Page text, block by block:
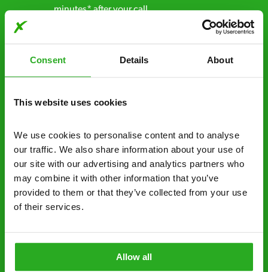
Consent Details About
This website uses cookies
We use cookies to personalise content and to analyse
our traffic. We also share information about your use of
our site with our advertising and analytics partners who
may combine it with other information that you’ve
provided to them or that they’ve collected from your use
of their services.
Allow all
minutes* after your call.
Free quotes and no call out fees – get a free
obligation. And no upfront payment if you
Discreet and reliable - it’s why our pest
businesses across the country.
No hidden fees – treatment and pricing is
explained clearly by our team before we start
Fully qualified specialists – our pest